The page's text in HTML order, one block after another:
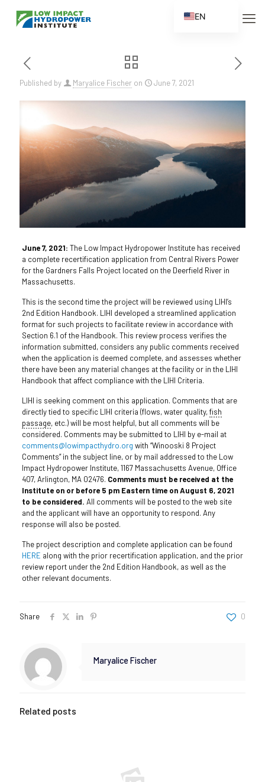
Published by Maryalice Fischer on June 7, 2021
June 7, 2021: The Low Impact Hydropower Institute has received
a complete recertification application from Central Rivers Power
for the Gardners Falls Project located on the Deerfield River in
Massachusetts.
This is the second time the project will be reviewed using LIHI’s
2nd Edition Handbook. LIHI developed a streamlined application
format for such projects to facilitate review in accordance with
Section 6.1 of the Handbook. This review process verifies the
information submitted, considers any public comments received
when the application is deemed complete, and assesses whether
there have been any material changes at the facility or in the LIHI
Handbook that affect compliance with the LIHI Criteria.
LIHI is seeking comment on this application. Comments that are
directly tied to specific LIHI criteria (flows, water quality,fish
passage, etc.) will be most helpful, but all comments will be
considered. Comments may be submitted to LIHI by e-mail at
comments@lowimpacthydro.org with “Winooski 8 Project
Comments” in the subject line, or by mail addressed to the Low
Impact Hydropower Institute, 1167 Massachusetts Avenue, Office
407, Arlington, MA 02476. Comments must be received at the
Institute on or before 5 pm Eastern time on August 6, 2021
to be considered. All comments will be posted to the web site
and the applicant will have an opportunity to respond. Any
response will also be posted.
The project description and complete application can be found
HERE along with the prior recertification application, and the prior
review report under the 2nd Edition Handbook, as well as the
other relevant documents.
Share 0
Maryalice Fischer
Related posts
EN